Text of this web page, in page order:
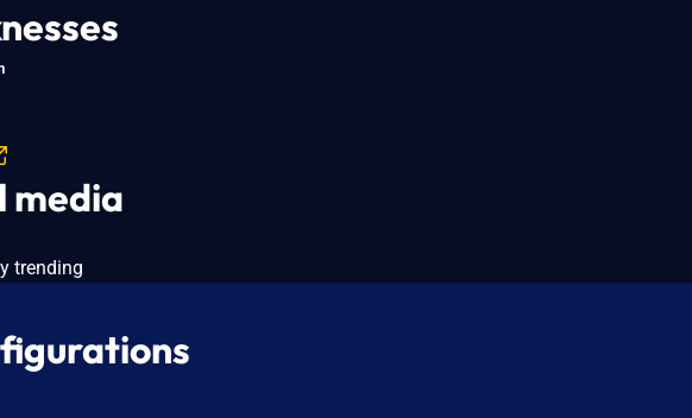
media
trending